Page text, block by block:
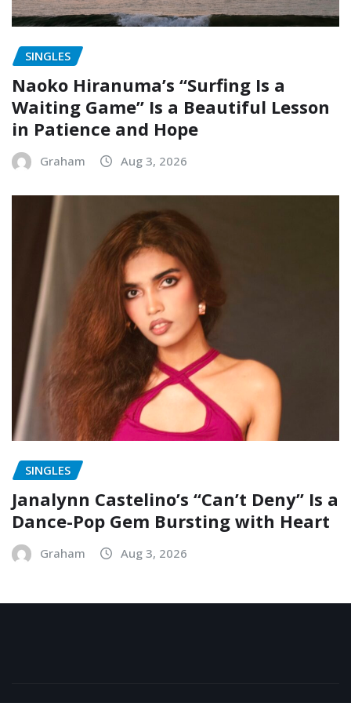
SINGLES
Naoko Hiranuma’s “Surfing Is a
Waiting Game” Is a Beautiful Lesson
in Patience and Hope
Graham Aug 3, 2026
SINGLES
Janalynn Castelino’s “Can’t Deny” Is a
Dance-Pop Gem Bursting with Heart
Graham Aug 3, 2026